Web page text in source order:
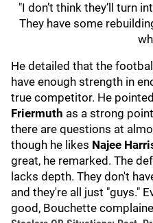
"I don’t think they’ll turn
They have some
He detailed that the
have enough strength in
true competitor. He
Friermuth as a strong
there are questions at
though he likes Najee
great, he remarked. The
lacks depth. They don't
and they're all just "guys."
good, Bouchette